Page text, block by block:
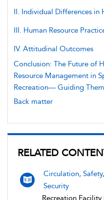
II. Individual Differences in
III. Human Resource
IV. Attitudinal Outcomes
Conclusion: The Future of
Resource Management in
Recreation— Guiding
Back matter
RELATED
Circulation,
Security
Recreation